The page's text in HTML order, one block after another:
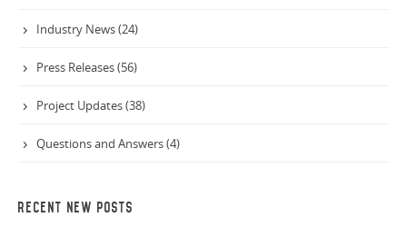
Industry News (24)
Press Releases (56)
Project Updates (38)
Questions and Answers (4)
RECENT NEW POSTS